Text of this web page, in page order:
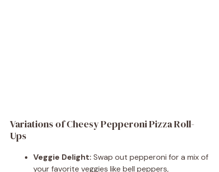
Variations of Cheesy Pepperoni Pizza Roll-
Ups
Veggie Delight: Swap out pepperoni for a mix of
your favorite veggies like bell peppers,